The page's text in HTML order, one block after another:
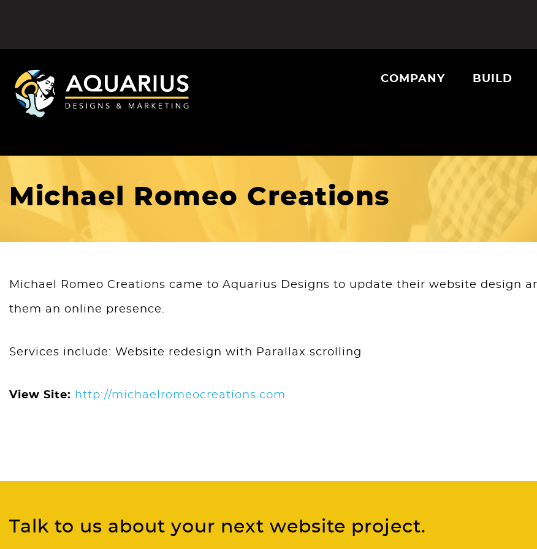
COMPANY BUILD
Michael Romeo Creations
Michael Romeo Creations came to Aquarius Designs to update their website design
them an online presence.
Services include: Website redesign with Parallax scrolling
View Site: http://michaelromeocreations.com
Talk to us about your next website project.